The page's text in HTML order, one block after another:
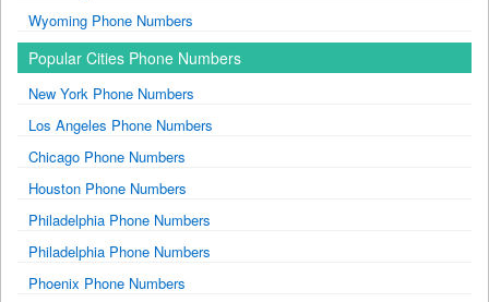
Wyoming Phone Numbers
Popular Cities Phone Numbers
New York Phone Numbers
Los Angeles Phone Numbers
Chicago Phone Numbers
Houston Phone Numbers
Philadelphia Phone Numbers
Philadelphia Phone Numbers
Phoenix Phone Numbers